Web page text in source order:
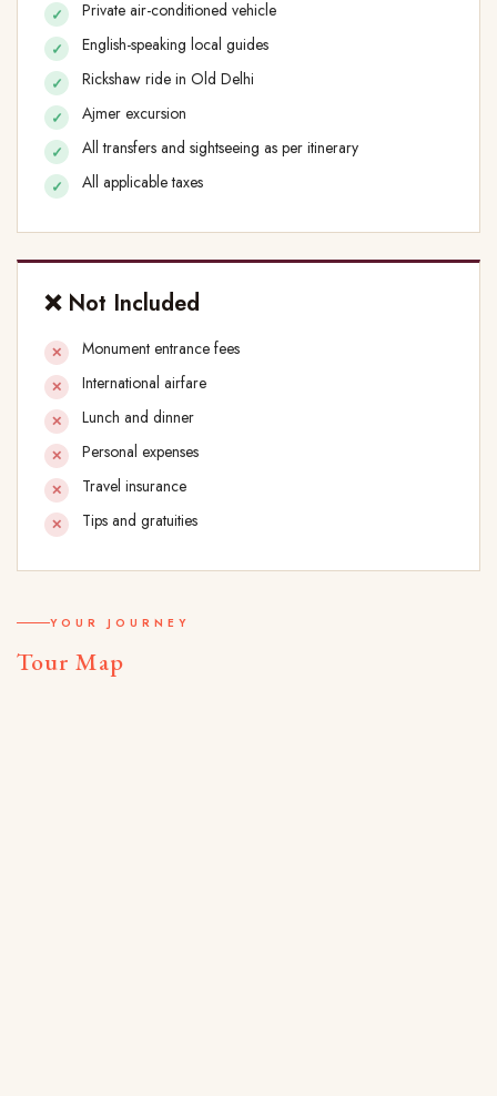
Private air-conditioned vehicle
English-speaking local guides
Rickshaw ride in Old Delhi
Ajmer excursion
All transfers and sightseeing as per itinerary
All applicable taxes
❌ Not Included
Monument entrance fees
International airfare
Lunch and dinner
Personal expenses
Travel insurance
Tips and gratuities
YOUR JOURNEY
Tour Map